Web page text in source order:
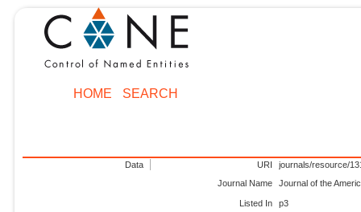
HOME SEARCH
Data URI
journals/resource/
Journal Name
Journal of the
Listed In p3